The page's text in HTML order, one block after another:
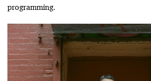
programming.